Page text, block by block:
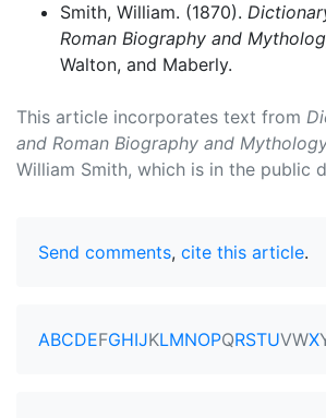
Smith, William. (1870).
Roman Biography and
Walton, and Maberly.
This article incorporates text from
and Roman Biography and
William Smith, which is in the public
Send comments, cite this article.
ABCDEFGHIJKLMNOPQRSTUVWX